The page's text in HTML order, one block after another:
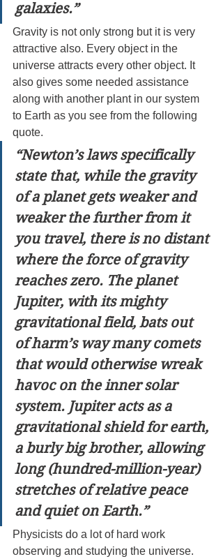
galaxies.”
Gravity is not only strong but it is very
attractive also. Every object in the
universe attracts every other object. It
also gives some needed assistance
along with another plant in our system
to Earth as you see from the following
quote.
“Newton’s laws specifically
state that, while the gravity
of a planet gets weaker and
weaker the further from it
you travel, there is no distant
where the force of gravity
reaches zero. The planet
Jupiter, with its mighty
gravitational field, bats out
of harm’s way many comets
that would otherwise wreak
havoc on the inner solar
system. Jupiter acts as a
gravitational shield for earth,
a burly big brother, allowing
long (hundred-million-year)
stretches of relative peace
and quiet on Earth.”
Physicists do a lot of hard work
observing and studying the universe.